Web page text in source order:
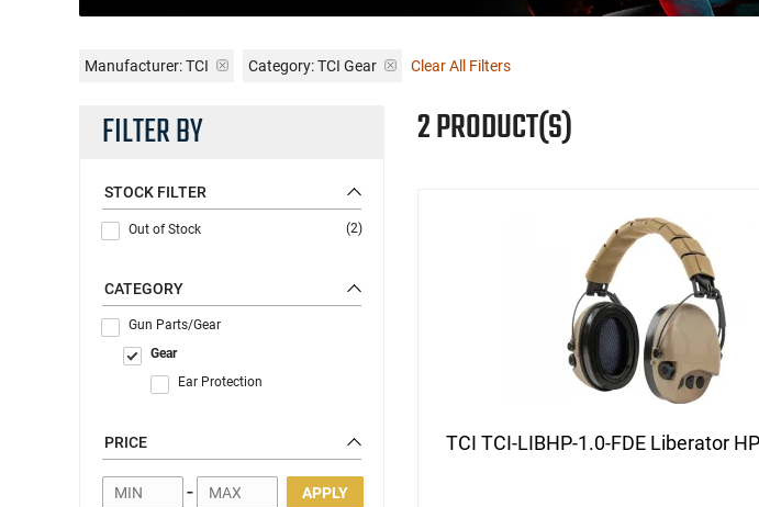
Manufacturer:TCI Category: TCI Gear Clear All Filters
FILTER BY
STOCK FILTER
Out of Stock (2)
CATEGORY
Gun Parts/Gear
Gear
Ear Protection
PRICE
- APPLY
2 PRODUCT(S)
TCI TCI-LIBHP-1.0-FDE Liberator HP